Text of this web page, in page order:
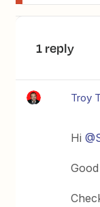
1 reply
Troy
Hi